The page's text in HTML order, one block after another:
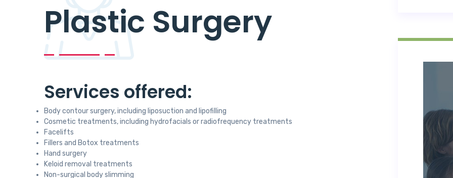
Plastic Surgery
Services offered:
Body contour surgery, including liposuction and lipofilling
Cosmetic treatments, including hydrofacials or radiofrequency treatments
Facelifts
Fillers and Botox treatments
Hand surgery
Keloid removal treatments
Non-surgical body slimming